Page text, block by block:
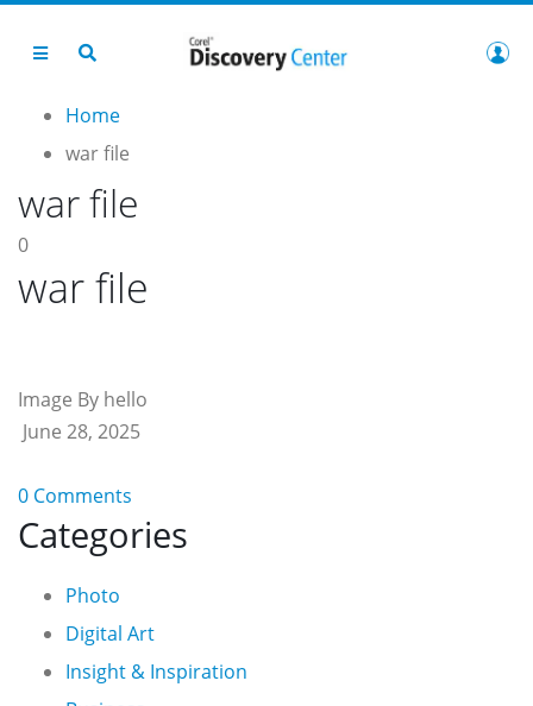
Home
war file
war file
0
war file
Image By hello
June 28, 2025
0 Comments
Categories
Photo
Digital Art
Insight & Inspiration